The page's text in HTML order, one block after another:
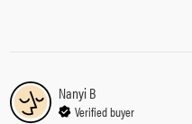
NanyiB
Verified buyer